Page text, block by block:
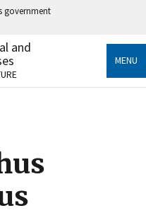
government
official government
information only
and
MENU